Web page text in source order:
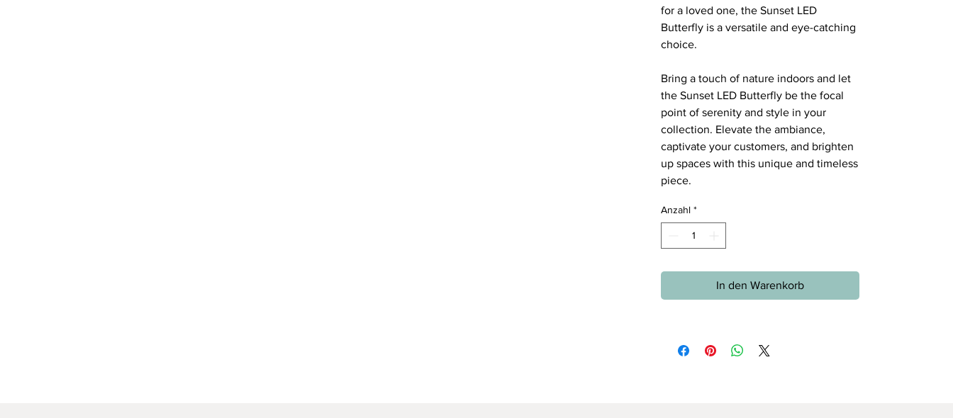
for a loved one, the Sunset LED
Butterfly is a versatile and eye-catching
choice.
Bring a touch of nature indoors and let
the Sunset LED Butterfly be the focal
point of serenity and style in your
collection. Elevate the ambiance,
captivate your customers, and brighten
up spaces with this unique and timeless
piece.
Anzahl *
In den Warenkorb